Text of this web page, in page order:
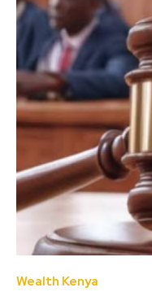
Wealth Kenya